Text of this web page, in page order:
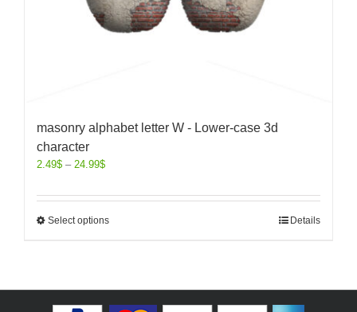
masonry alphabet letter W - Lower-case 3d
character
2.49$ – 24.99$
Select options Details